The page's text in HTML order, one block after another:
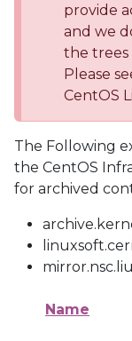
provide
and we
the trees
Please
CentOS
The Following
the CentOS
for archived
Name